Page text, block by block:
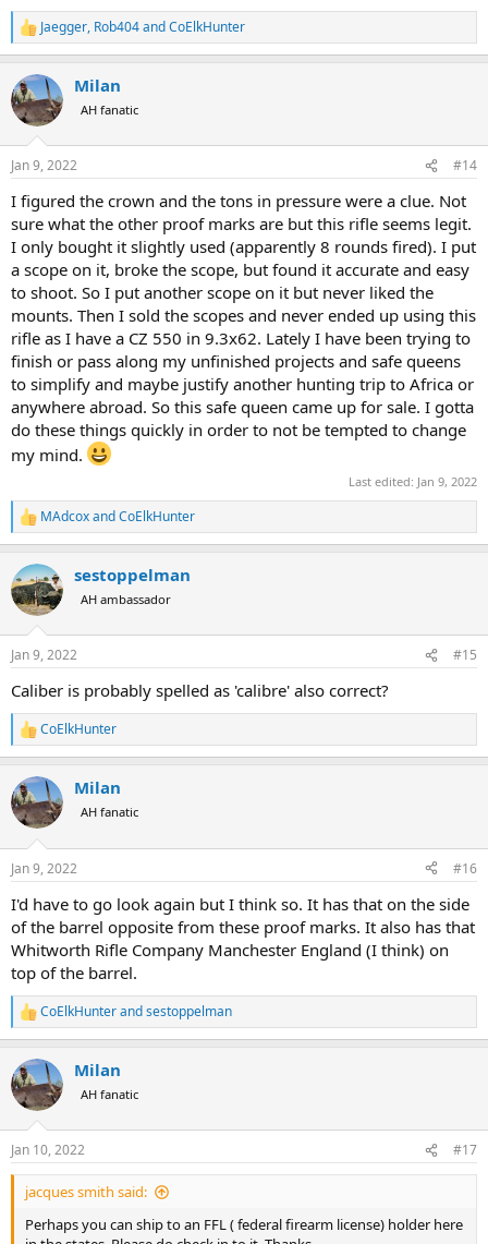
R
e
c
t
i
s
Jaegger, Rob404andCoElkHunter
Milan
AH fanatic
Jan 9, 2022 #14
I figured the crown and the tons in pressure were a clue. Not
sure what the other proof marks are but this rifle seems legit.
I only bought it slightly used (apparently 8 rounds fired). I put
a scope on it, broke the scope, but found it accurate and easy
to shoot. So I put another scope on it but never liked the
mounts. Then I sold the scopes and never ended up using this
rifle as I have a CZ 550 in 9.3x62. Lately I have been trying to
finish or pass along my unfinished projects and safe queens
to simplify and maybe justify another hunting trip to Africa or
anywhere abroad. So this safe queen came up for sale. I gotta
do these things quickly in order to not be tempted to change
my mind.
Last edited: Jan 9, 2022
R
e
c
t
i
s
MAdcoxandCoElkHunter
sestoppelman
AH ambassador
Jan 9, 2022 #15
Caliber is probably spelled as 'calibre' also correct?
R
e
c
t
i
s
CoElkHunter
Milan
AH fanatic
Jan 9, 2022 #16
I'd have to go look again but I think so. It has that on the side
of the barrel opposite from these proof marks. It also has that
Whitworth Rifle Company Manchester England (I think) on
top of the barrel.
R
e
c
t
i
s
:
CoElkHunterandsestoppelman
Milan
AH fanatic
Jan 10, 2022 #17
jacques smith said:
Perhaps you can ship to an FFL ( federal firearm license) holder here